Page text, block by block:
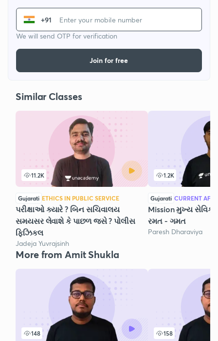
+91
We will send OTP for verification
Join for free
Similar Classes
11.2K
Gujarati ETHICS IN PUBLIC SERVICE
પરીક્ષાઓ ક્યારે ? બિન સચિવાલય
સમયસર લેવાશે કે પાછળ જસે ? પોલીસ
ફિઝિકલ
Jadeja Yuvrajsinh
1.2K
Gujarati CURRENT
Mission મુખ્ય સેવિકા
રમત - ગમત
Paresh Dharaviya
More from Amit Shukla
148 158